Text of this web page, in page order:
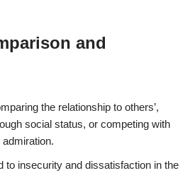
and
the relationship to others’,
social status, or competing with
to insecurity and dissatisfaction in the